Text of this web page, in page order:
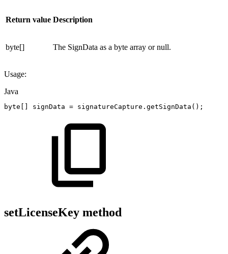
Return value Description
byte[] The SignData as a byte array or null.
Usage:
Java
byte signData = signatureCapture . getSignData ( ) ;
setLicenseKey method